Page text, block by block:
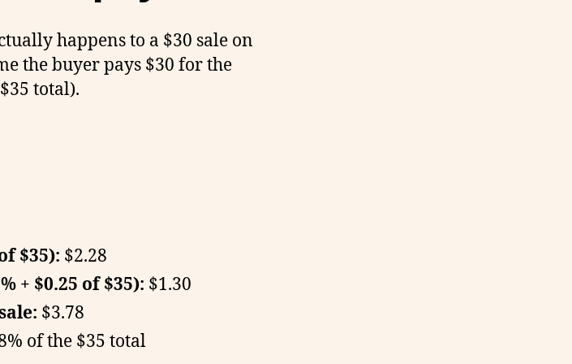
happens to a $30 sale on
the buyer pays $30 for the
total).
$35): $2.28
+ $0.25 of $35): $1.30
$3.78
of the $35 total